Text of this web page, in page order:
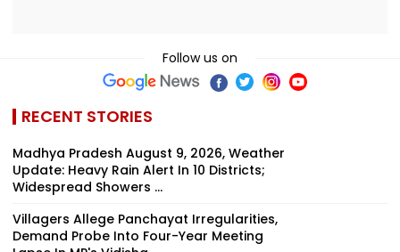
Follow us on
RECENT STORIES
Madhya Pradesh August 9, 2026, Weather
Update: Heavy Rain Alert In 10 Districts;
Widespread Showers ...
Villagers Allege Panchayat Irregularities,
Demand Probe Into Four-Year Meeting